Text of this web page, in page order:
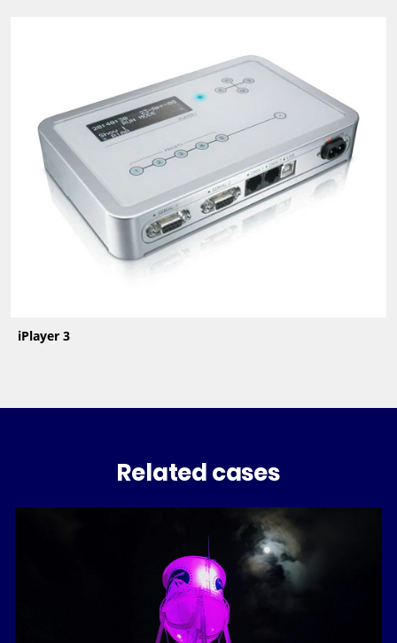
iPlayer 3
Related cases